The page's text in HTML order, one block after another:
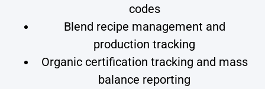
codes
Blend recipe management and
production tracking
Organic certification tracking and mass
balance reporting